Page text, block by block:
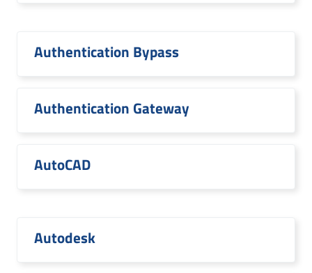
Authentication Bypass
Authentication Gateway
AutoCAD
Autodesk